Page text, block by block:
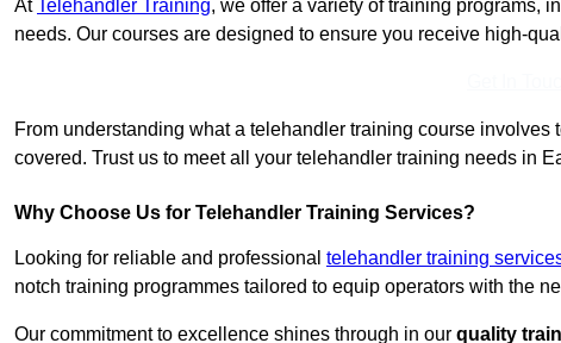
AtTelehandler Training, we offer a variety of training programs,
needs. Our courses are designed to ensure you receive high-
From understanding what a telehandler training course involves
covered. Trust us to meet all your telehandler training needs in
Why Choose Us for Telehandler Training Services?
Looking for reliable and professional telehandler training
notch training programmes tailored to equip operators with the
Our commitment to excellence shines through in our quality